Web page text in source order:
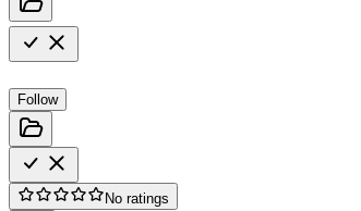
Follow
No ratings